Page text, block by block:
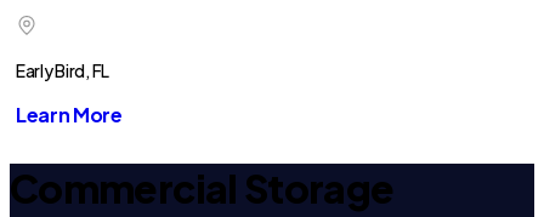
Early Bird, FL
Learn More
Commercial Storage